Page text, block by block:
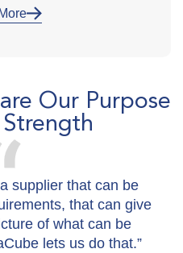
Our Purpose
supplier that can be
that can give
of what can be
lets us do that.”